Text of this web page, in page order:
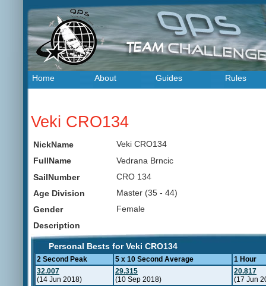
Home About Guides Rules
Veki CRO134
NickName
Veki CRO134
FullName
Vedrana Brncic
SailNumber
CRO 134
Age Division
Master (35 - 44)
Gender
Female
Description
Personal Bests for Veki CRO134
2 Second Peak 5 x 10 Second Average
1 Hour
32.007
(14 Jun 2018)
29.315
(10 Sep 2018)
20.817
(17 Jun